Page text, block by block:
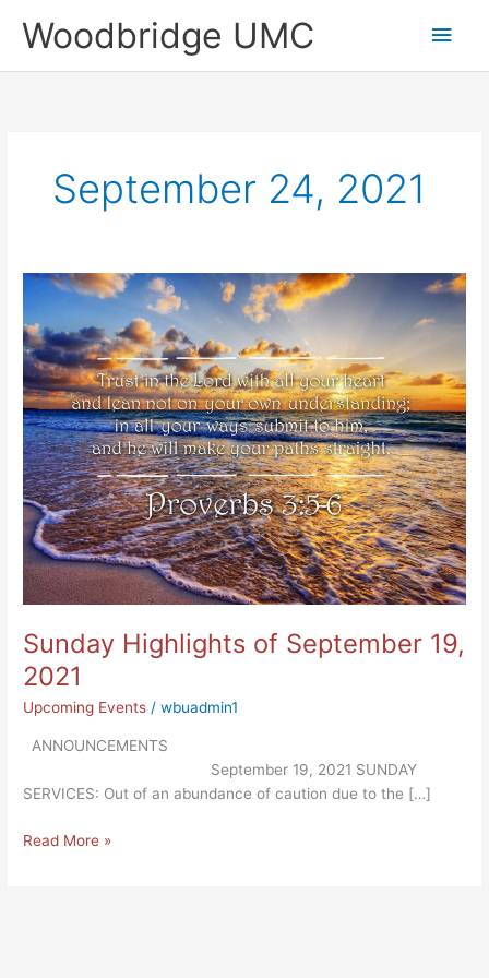
Woodbridge UMC
Main
September 24, 2021
Sunday Highlights of September 19,
2021
Upcoming Events /wbuadmin1
ANNOUNCEMENTS
September 19, 2021 SUNDAY
SERVICES: Out of an abundance of caution due to the […]
Sunday
of
September
19,
2021
Read More »